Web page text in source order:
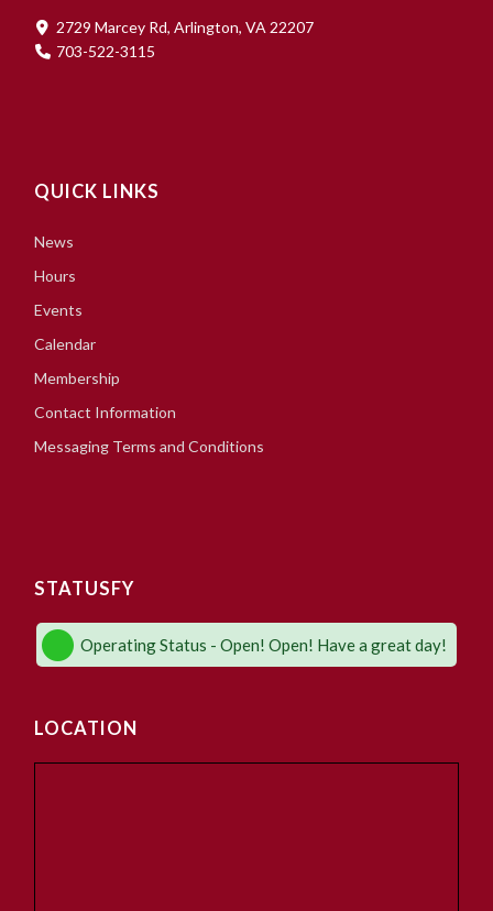
2729 Marcey Rd, Arlington, VA 22207
703-522-3115
QUICK LINKS
News
Hours
Events
Calendar
Membership
Contact Information
Messaging Terms and Conditions
STATUSFY
Operating Status - Open! Open! Have a great day!
LOCATION